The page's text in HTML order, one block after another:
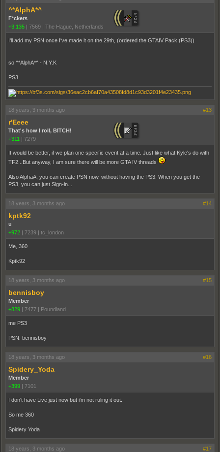
^*AlphA*^
F*ckers
+3,135 | 7569 | The Hague, Netherlands
I'll add my PSN once I've made it on the 29th, (ordered the GTAIV Pack (PS3))
so ^*AlphA*^ - N.Y.K
PS3
18 years, 3 months ago #13
r'Eeee
That's how I roll, BITCH!
+311 | 7279
It would be better, if we plan one specific event at a time. Just like what Kyle's do with
TF2...But anyway, I am sure there will be more GTA IV threads
Also AlphaA, you can create PSN now, without having the PS3. When you get the
PS3, you can just Sign-in...
18 years, 3 months ago #14
kptk92
u
+972 | 7239 | tc_london
Me, 360
Kptk92
18 years, 3 months ago #15
bennisboy
Member
+829 | 7477 | Poundland
me PS3
PSN: bennisboy
18 years, 3 months ago #16
Spidery_Yoda
Member
+399 | 7101
I don't have Live just now but i'm not ruling it out.
So me 360
Spidery Yoda
18 years, 3 months ago #17